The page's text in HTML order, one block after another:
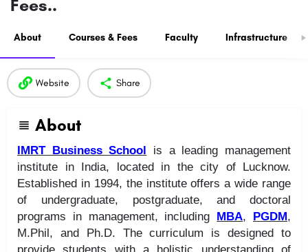
Fees..
About Courses & Fees Faculty Infrastructure
Website Share
About
IMRT Business School is a leading management
institute in India, located in the city of Lucknow.
Established in 1994, the institute offers a wide range
of undergraduate, postgraduate, and doctoral
programs in management, including MBA, PGDM,
M.Phil, and Ph.D. The curriculum is designed to